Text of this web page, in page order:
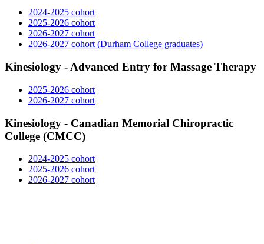
2024-2025 cohort
2025-2026 cohort
2026-2027 cohort
2026-2027 cohort (Durham College graduates)
Kinesiology - Advanced Entry for Massage Therapy
2025-2026 cohort
2026-2027 cohort
Kinesiology - Canadian Memorial Chiropractic
College (CMCC)
2024-2025 cohort
2025-2026 cohort
2026-2027 cohort